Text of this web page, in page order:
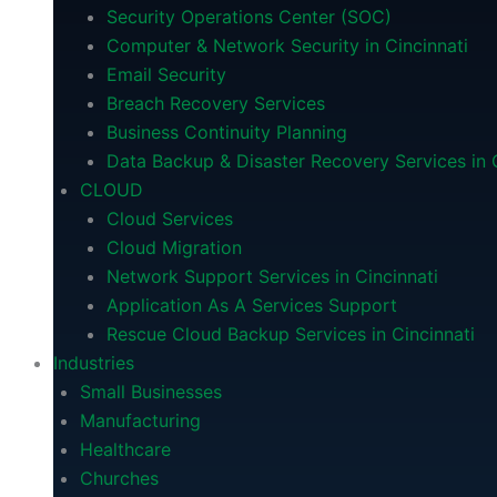
Security Operations Center (SOC)
Computer & Network Security in Cincinnati
Email Security
Breach Recovery Services
Business Continuity Planning
Data Backup & Disaster Recovery Services in
CLOUD
Cloud Services
Cloud Migration
Network Support Services in Cincinnati
Application As A Services Support
Rescue Cloud Backup Services in Cincinnati
Industries
Small Businesses
Manufacturing
Healthcare
Churches